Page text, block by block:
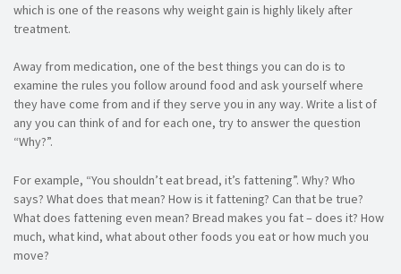
which is one of the reasons why weight gain is highly likely after
treatment.
Away from medication, one of the best things you can do is to
examine the rules you follow around food and ask yourself where
they have come from and if they serve you in any way. Write a list of
any you can think of and for each one, try to answer the question
“Why?”.
For example, “You shouldn’t eat bread, it’s fattening”. Why? Who
says? What does that mean? How is it fattening? Can that be true?
What does fattening even mean? Bread makes you fat – does it? How
much, what kind, what about other foods you eat or how much you
move?